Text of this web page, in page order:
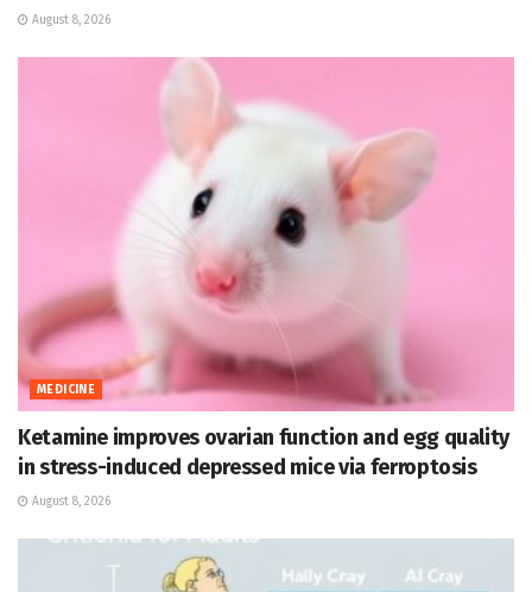
August 8, 2026
MEDICINE
Ketamine improves ovarian function and egg quality
in stress-induced depressed mice via ferroptosis
August 8, 2026